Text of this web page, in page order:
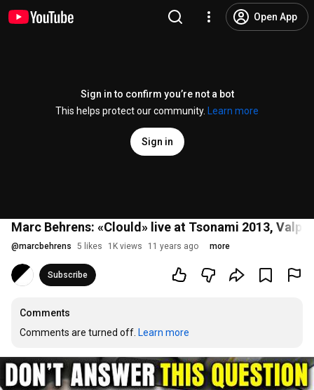
Open App
Sign in to confirm you’re not a bot
This helps protect our community.
Learn more
Sign in
Marc Behrens: «Clould» live at Tsonami 2013,
@marcbehrens 5 likes 1K views 11 years ago more
Subscribe
Comments
Comments are turned off. Learn more